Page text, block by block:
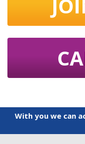
With you we can